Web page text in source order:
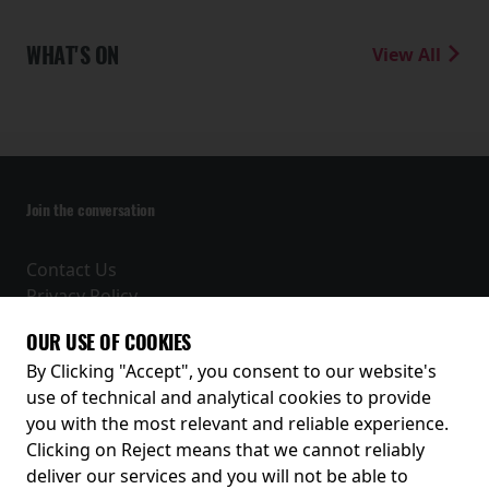
WHAT'S ON View All
Join the conversation
Contact Us
Privacy Policy
Receive our latest releases and offers
OUR USE OF COOKIES
By Clicking "Accept", you consent to our website's
use of technical and analytical cookies to provide
you with the most relevant and reliable experience.
Clicking on Reject means that we cannot reliably
deliver our services and you will not be able to